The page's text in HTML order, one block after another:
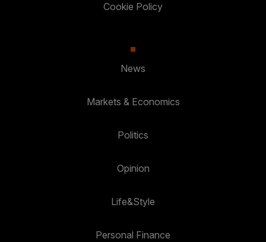
Cookie Policy
News
Markets & Economics
Politics
Opinion
Life&Style
Personal Finance